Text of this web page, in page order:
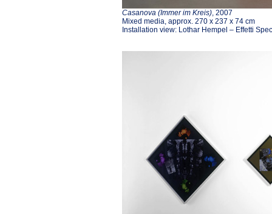
Casanova (Immer im Kreis), 2007
Mixed media, approx. 270 x 237 x 74 cm
Installation view: Lothar Hempel – Effetti